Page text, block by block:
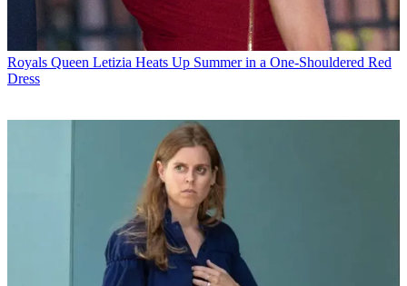
Royals Queen Letizia Heats Up Summer in a One-Shouldered Red
Dress